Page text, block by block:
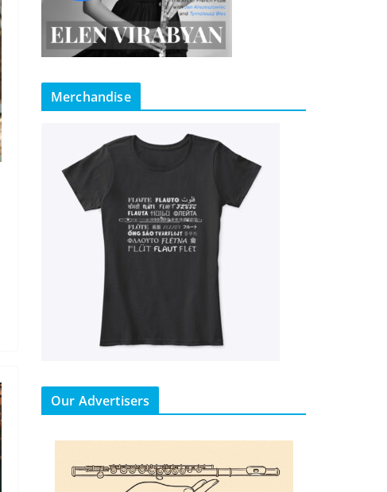
Merchandise
Our Advertisers